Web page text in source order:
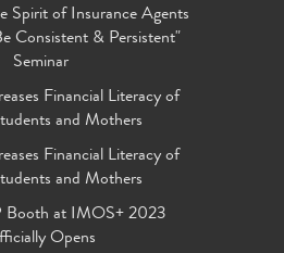
Spirit of Insurance Agents
Consistent & Persistent"
Seminar
Financial Literacy of
and Mothers
Financial Literacy of
and Mothers
Booth at IMOS+ 2023
Opens